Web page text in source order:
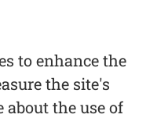
to enhance the
the site's
about the use of